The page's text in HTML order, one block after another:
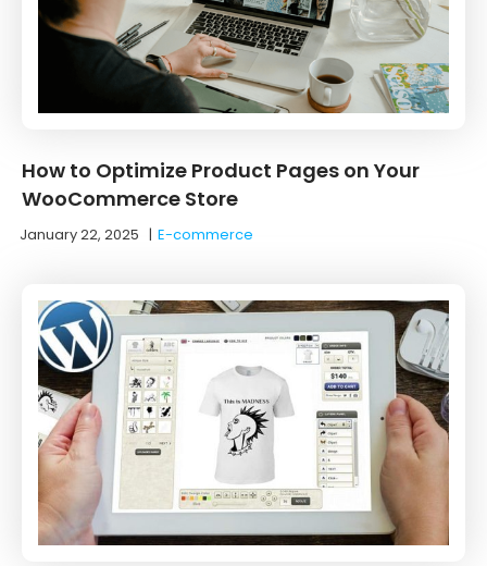
How to Optimize Product Pages on Your
WooCommerce Store
January 22, 2025 |E-commerce